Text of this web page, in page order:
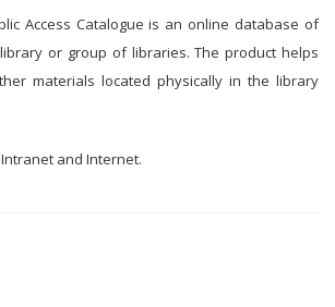
Access Catalogue is an online database of
or group of libraries. The product helps
materials located physically in the library
and Internet.